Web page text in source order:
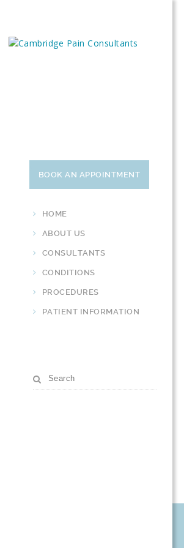
BOOK AN APPOINTMENT
HOME
ABOUT US
CONSULTANTS
CONDITIONS
PROCEDURES
PATIENT INFORMATION